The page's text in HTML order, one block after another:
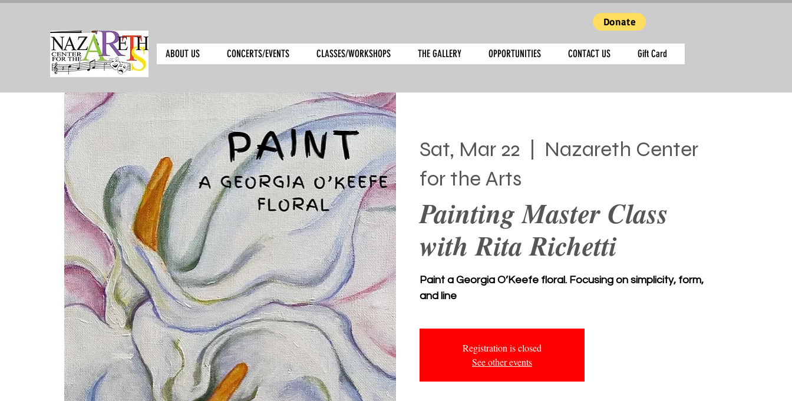
Donate
ABOUT US CONCERTS/EVENTS CLASSES/WORKSHOPS THE GALLERY OPPORTUNITIES CONTACT US Gift Card
Sat, Mar 22
Nazareth Center
for the Arts
Painting Master Class
with Rita Richetti
Paint a Georgia O’Keefe floral. Focusing on simplicity, form,
and line
Registration is closed
See other events